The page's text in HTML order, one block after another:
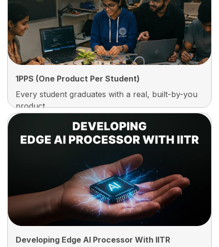
Build The Same Depth, Discipline, And Problem-
Solving Mindset Recruiters Expect From Top
Institutes
1PPS (One Product Per Student)
Every student graduates with a real, built-by-you
product.
1PPS (One Product Per Student)
Every Student Builds And Owns A Complete,
Deployable Product Before Graduating. No
Dummy Projects, No Copy-Paste Assignments,
Just A Real Product You Can Demo To
Recruiters, Add To Your Portfolio, And Be Proud
Developing Edge AI Processor With IITR